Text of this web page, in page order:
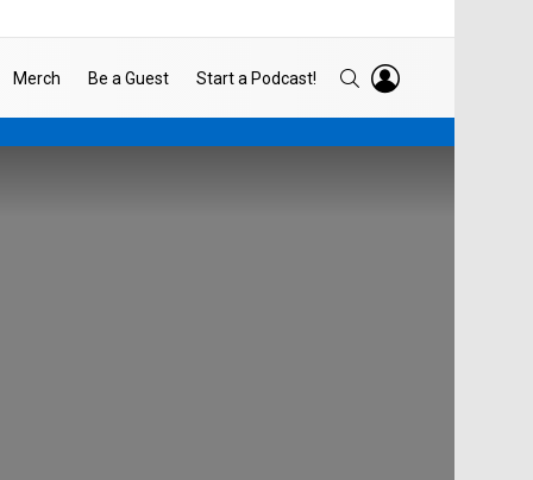
Merch Be a Guest Start a Podcast! SEARCH